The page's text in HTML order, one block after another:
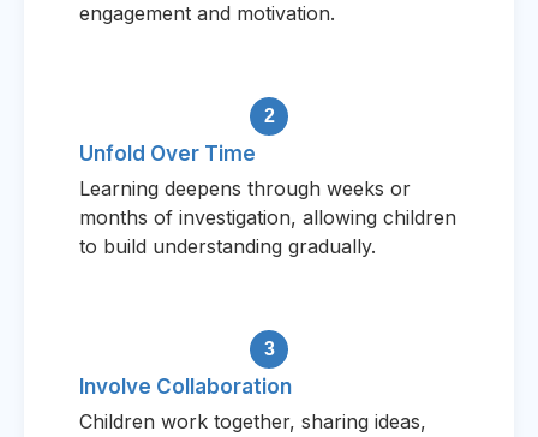
engagement and motivation.
2
Unfold Over Time
Learning deepens through weeks or
months of investigation, allowing children
to build understanding gradually.
3
Involve Collaboration
Children work together, sharing ideas,